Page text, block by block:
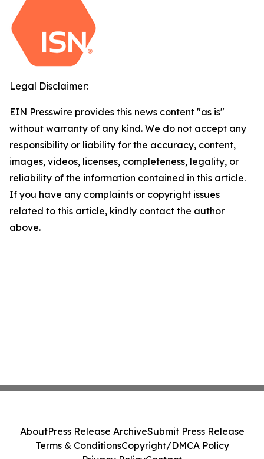
Legal Disclaimer:
EIN Presswire provides this news content "as is"
without warranty of any kind. We do not accept any
responsibility or liability for the accuracy, content,
images, videos, licenses, completeness, legality, or
reliability of the information contained in this article.
If you have any complaints or copyright issues
related to this article, kindly contact the author
above.
AboutPress Release ArchiveSubmit Press Release
Terms & ConditionsCopyright/DMCA Policy